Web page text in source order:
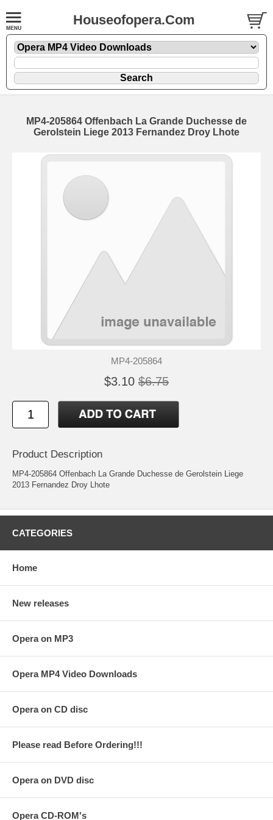
Houseofopera.Com
MP4-205864 Offenbach La Grande Duchesse de
Gerolstein Liege 2013 Fernandez Droy Lhote
MP4-205864
$3.10 $6.75
Product Description
MP4-205864 Offenbach La Grande Duchesse de Gerolstein Liege
2013 Fernandez Droy Lhote
CATEGORIES
Home
New releases
Opera on MP3
Opera MP4 Video Downloads
Opera on CD disc
Please read Before Ordering!!!
Opera on DVD disc
Opera CD-ROM's